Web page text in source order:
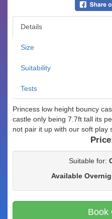
Details
Size
Suitability
Tests
Princess low height bouncy
castle only being 7.7ft tall its
not pair it up with our soft play
Suitable for:
Available
Book